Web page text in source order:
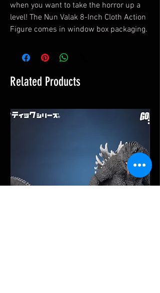
when you want to take the horror up a
level! The Nun Valak 8-Inch Cloth Action
Figure comes in window box packaging.
Related Products